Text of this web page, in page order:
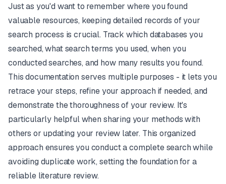
Just as you'd want to remember where you found
valuable resources, keeping detailed records of your
search process is crucial. Track which databases you
searched, what search terms you used, when you
conducted searches, and how many results you found.
This documentation serves multiple purposes - it lets you
retrace your steps, refine your approach if needed, and
demonstrate the thoroughness of your review. It's
particularly helpful when sharing your methods with
others or updating your review later. This organized
approach ensures you conduct a complete search while
avoiding duplicate work, setting the foundation for a
reliable literature review.